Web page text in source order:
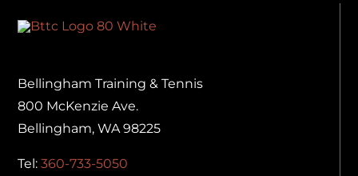
Bellingham Training & Tennis
800 McKenzie Ave.
Bellingham, WA 98225
Tel:360-733-5050